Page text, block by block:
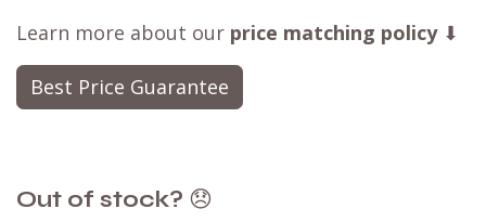
Learn more about our price matching policy⬇
Best Price Guarantee
Out of stock? 😞